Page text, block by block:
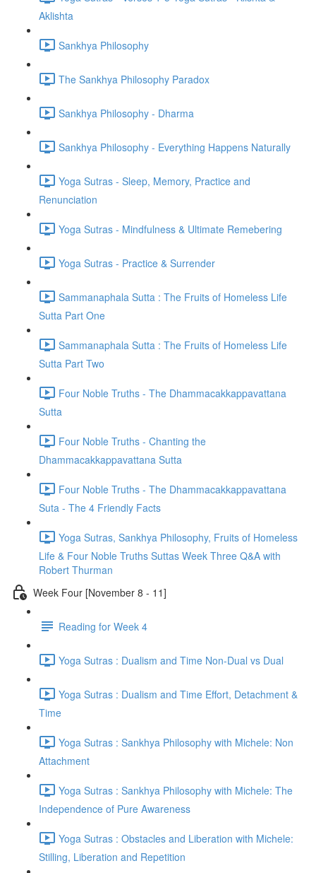
Aklishta
Sankhya Philosophy
The Sankhya Philosophy Paradox
Sankhya Philosophy - Dharma
Sankhya Philosophy - Everything Happens Naturally
Yoga Sutras - Sleep, Memory, Practice and
Renunciation
Yoga Sutras - Mindfulness & Ultimate Remebering
Yoga Sutras - Practice & Surrender
Sammanaphala Sutta : The Fruits of Homeless Life
Sutta Part One
Sammanaphala Sutta : The Fruits of Homeless Life
Sutta Part Two
Four Noble Truths - The Dhammacakkappavattana
Sutta
Four Noble Truths - Chanting the
Dhammacakkappavattana Sutta
Four Noble Truths - The Dhammacakkappavattana
Suta - The 4 Friendly Facts
Yoga Sutras, Sankhya Philosophy, Fruits of Homeless
Life & Four Noble Truths Suttas Week Three Q&A with
Robert Thurman
Week Four [November 8 - 11]
Reading for Week 4
Yoga Sutras : Dualism and Time Non-Dual vs Dual
Yoga Sutras : Dualism and Time Effort, Detachment &
Time
Yoga Sutras : Sankhya Philosophy with Michele: Non
Attachment
Yoga Sutras : Sankhya Philosophy with Michele: The
Independence of Pure Awareness
Yoga Sutras : Obstacles and Liberation with Michele:
Stilling, Liberation and Repetition